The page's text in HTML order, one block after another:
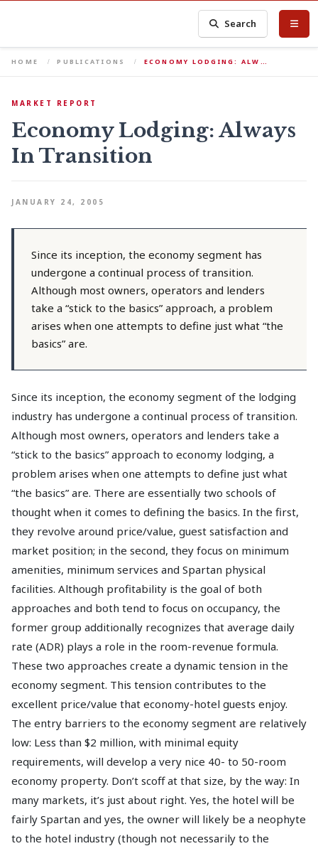
Search
HOME PUBLICATIONS ECONOMY LODGING: ALW…
MARKET REPORT
Economy Lodging: Always
In Transition
JANUARY 24, 2005
Since its inception, the economy segment has
undergone a continual process of transition.
Although most owners, operators and lenders
take a “stick to the basics” approach, a problem
arises when one attempts to define just what “the
basics” are.
Since its inception, the economy segment of the lodging
industry has undergone a continual process of transition.
Although most owners, operators and lenders take a
“stick to the basics” approach to economy lodging, a
problem arises when one attempts to define just what
“the basics” are. There are essentially two schools of
thought when it comes to defining the basics. In the first,
they revolve around price/value, guest satisfaction and
market position; in the second, they focus on minimum
amenities, minimum services and Spartan physical
facilities. Although profitability is the goal of both
approaches and both tend to focus on occupancy, the
former group additionally recognizes that average daily
rate (ADR) plays a role in the room-revenue formula.
These two approaches create a dynamic tension in the
economy segment. This tension contributes to the
excellent price/value that economy-hotel guests enjoy.
The entry barriers to the economy segment are relatively
low: Less than $2 million, with minimal equity
requirements, will develop a very nice 40- to 50-room
economy property. Don’t scoff at that size, by the way: In
many markets, it’s just about right. Yes, the hotel will be
fairly Spartan and yes, the owner will likely be a neophyte
to the hotel industry (though not necessarily to the